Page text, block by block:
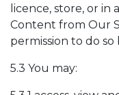
licence, store, or
Content from Our
permission to do so
5.3 You may: